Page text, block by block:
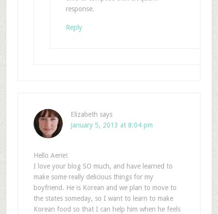
response.
Reply
Elizabeth says
January 5, 2013 at 8:04 pm
Hello Aerie!
I love your blog SO much, and have learned to
make some really delicious things for my
boyfriend. He is Korean and we plan to move to
the states someday, so I want to learn to make
Korean food so that I can help him when he feels